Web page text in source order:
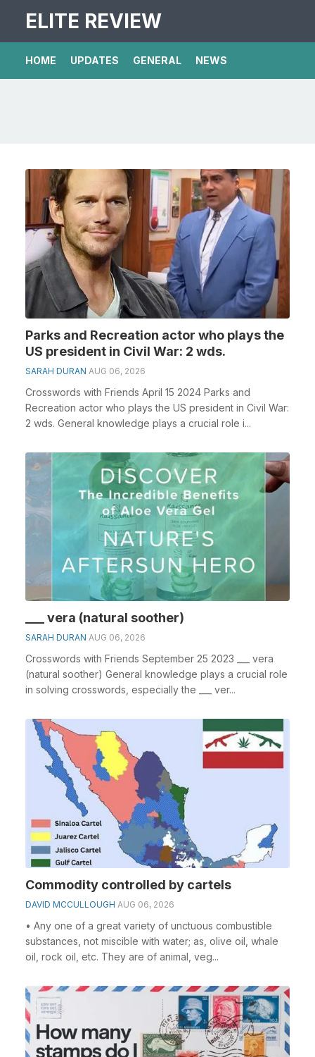
ELITE REVIEW
HOME UPDATES GENERAL NEWS
Parks and Recreation actor who plays the
US president in Civil War: 2 wds.
SARAH DURAN AUG 06, 2026
Crosswords with Friends April 15 2024 Parks and
Recreation actor who plays the US president in Civil War:
2 wds. General knowledge plays a crucial role i...
___ vera (natural soother)
SARAH DURAN AUG 06, 2026
Crosswords with Friends September 25 2023 ___ vera
(natural soother) General knowledge plays a crucial role
in solving crosswords, especially the ___ ver...
Commodity controlled by cartels
DAVID MCCULLOUGH AUG 06, 2026
• Any one of a great variety of unctuous combustible
substances, not miscible with water; as, olive oil, whale
oil, rock oil, etc. They are of animal, veg...